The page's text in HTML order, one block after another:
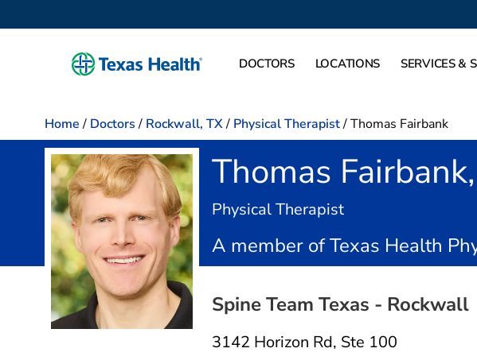
DOCTORS LOCATIONS SERVICES &
Home / Doctors / Rockwall, TX/ Physical Therapist/Thomas Fairbank
Thomas
Physical Therapistin Rockwall, TX
A member of Texas Health
Spine Team Texas - Rockwall
3142 Horizon Rd, Ste 100